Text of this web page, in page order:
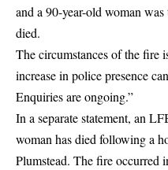
and a 90-year-old woman
died.
The circumstances of the fire
increase in police presence
Enquiries are ongoing.”
In a separate statement, an
woman has died following a
Plumstead. The fire occurred